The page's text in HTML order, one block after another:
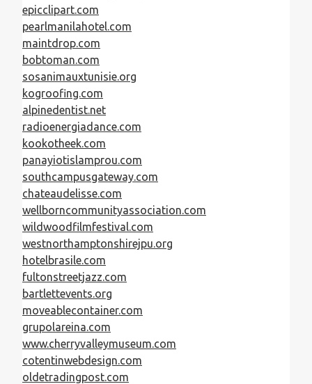
epicclipart.com
pearlmanilahotel.com
maintdrop.com
bobtoman.com
sosanimauxtunisie.org
kogroofing.com
alpinedentist.net
radioenergiadance.com
kookotheek.com
panayiotislamprou.com
southcampusgateway.com
chateaudelisse.com
wellborncommunityassociation.com
wildwoodfilmfestival.com
westnorthamptonshirejpu.org
hotelbrasile.com
fultonstreetjazz.com
bartlettevents.org
moveablecontainer.com
grupolareina.com
www.cherryvalleymuseum.com
cotentinwebdesign.com
oldetradingpost.com